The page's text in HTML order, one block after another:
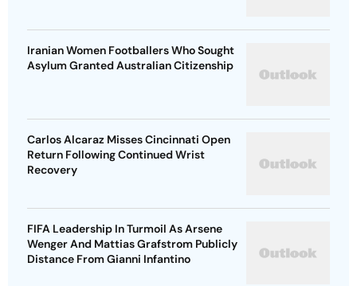
Iranian Women Footballers Who Sought
Asylum Granted Australian Citizenship
Carlos Alcaraz Misses Cincinnati Open
Return Following Continued Wrist
Recovery
FIFA Leadership In Turmoil As Arsene
Wenger And Mattias Grafstrom Publicly
Distance From Gianni Infantino